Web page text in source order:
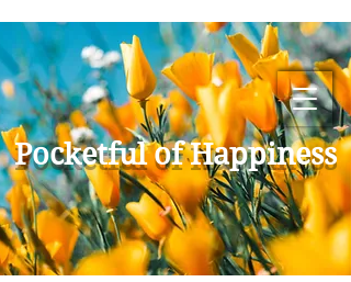
Pocketful of Happiness